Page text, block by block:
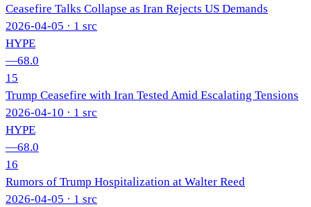
Ceasefire Talks Collapse as Iran Rejects US Demands
2026-04-05 · 1 src
HYPE
—68.0
15
Trump Ceasefire with Iran Tested Amid Escalating Tensions
2026-04-10 · 1 src
HYPE
—68.0
16
Rumors of Trump Hospitalization at Walter Reed
2026-04-05 · 1 src